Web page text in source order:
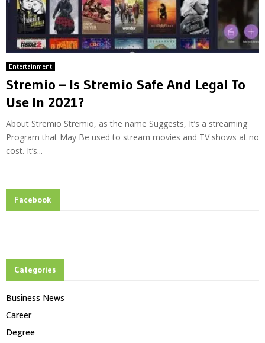
Entertainment
Stremio – Is Stremio Safe And Legal To
Use In 2021?
About Stremio Stremio, as the name Suggests, It’s a streaming
Program that May Be used to stream movies and TV shows at no
cost. It’s...
Facebook
Categories
Business News
Career
Degree